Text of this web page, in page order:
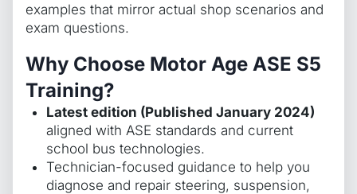
examples that mirror actual shop scenarios and
exam questions.
Why Choose Motor Age ASE S5
Training?
Latest edition (Published January 2024)
aligned with ASE standards and current
school bus technologies.
Technician-focused guidance to help you
diagnose and repair steering, suspension,